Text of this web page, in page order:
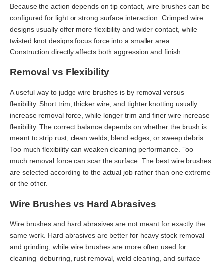
Because the action depends on tip contact, wire brushes can be
configured for light or strong surface interaction. Crimped wire
designs usually offer more flexibility and wider contact, while
twisted knot designs focus force into a smaller area.
Construction directly affects both aggression and finish.
Removal vs Flexibility
A useful way to judge wire brushes is by removal versus
flexibility. Short trim, thicker wire, and tighter knotting usually
increase removal force, while longer trim and finer wire increase
flexibility. The correct balance depends on whether the brush is
meant to strip rust, clean welds, blend edges, or sweep debris.
Too much flexibility can weaken cleaning performance. Too
much removal force can scar the surface. The best wire brushes
are selected according to the actual job rather than one extreme
or the other.
Wire Brushes vs Hard Abrasives
Wire brushes and hard abrasives are not meant for exactly the
same work. Hard abrasives are better for heavy stock removal
and grinding, while wire brushes are more often used for
cleaning, deburring, rust removal, weld cleaning, and surface